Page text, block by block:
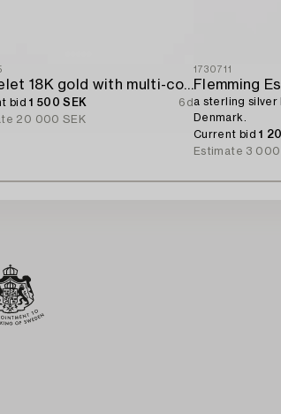
Bracelet 18K gold with multi-coloured sapphires and round brilliant-cut diamonds.
bid1 500 SEK
6d
20 000 SEK
1730711
Flemming
a sterling silver
Denmark.
Current bid1
Estimate 3 000